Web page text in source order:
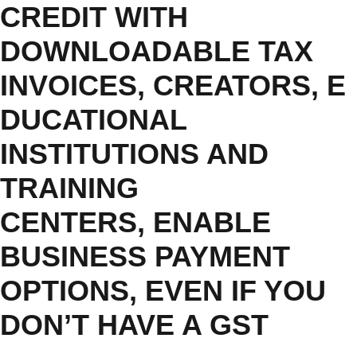
CREDIT WITH
DOWNLOADABLE TAX
INVOICES, CREATORS, E
DUCATIONAL
INSTITUTIONS AND
TRAINING
CENTERS, ENABLE
BUSINESS PAYMENT
OPTIONS, EVEN IF YOU
DON’T HAVE A GST